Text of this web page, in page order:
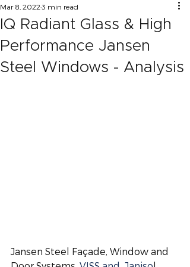
IQ Radiant Glass & High
Performance Jansen
Steel Windows - Analysis
Mar 8, 2022 3 min read
Jansen Steel Façade, Window and